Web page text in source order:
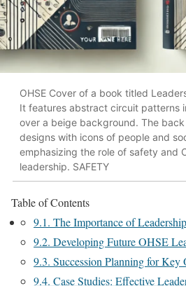
OHSE Cover of a book titled
It features abstract circuit patterns
over a beige background. The
designs with icons of people and
emphasizing the role of safety and
leadership. SAFETY
Table of Contents
9.1. The Importance of
9.2. Developing Future OHSE
9.3. Succession Planning for Key
9.4. Case Studies: Effective